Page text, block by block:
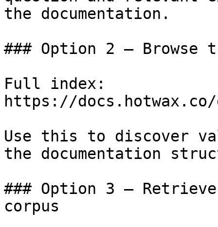
the documentation.
### Option 2 — Browse
Full index:
https://docs.hotwax.co/
Use this to discover
the documentation
### Option 3 —
corpus